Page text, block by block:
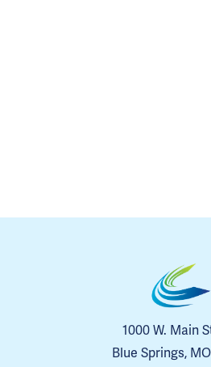
1000 W. Main
Blue Springs,